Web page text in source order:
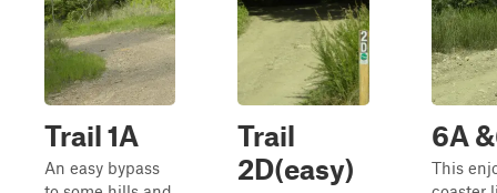
Trail 1A
An easy bypass
Trail
2D(easy)
6A
This